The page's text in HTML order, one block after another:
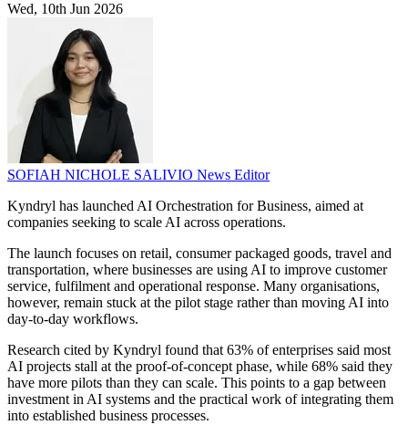
Wed, 10th Jun 2026
SOFIAH NICHOLE SALIVIO News Editor
Kyndryl has launched AI Orchestration for Business, aimed at
companies seeking to scale AI across operations.
The launch focuses on retail, consumer packaged goods, travel and
transportation, where businesses are using AI to improve customer
service, fulfilment and operational response. Many organisations,
however, remain stuck at the pilot stage rather than moving AI into
day-to-day workflows.
Research cited by Kyndryl found that 63% of enterprises said most
AI projects stall at the proof-of-concept phase, while 68% said they
have more pilots than they can scale. This points to a gap between
investment in AI systems and the practical work of integrating them
into established business processes.